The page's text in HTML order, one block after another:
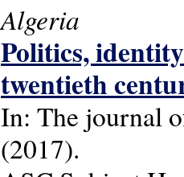
Algeria
Politics,
twentieth
In: The journal
(2017).